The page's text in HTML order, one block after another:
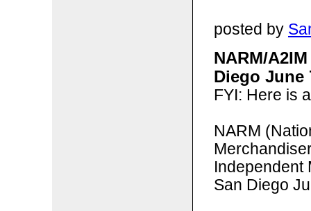
posted by
NARM/
Diego June
FYI: Here is
NARM (
Independent
San Diego